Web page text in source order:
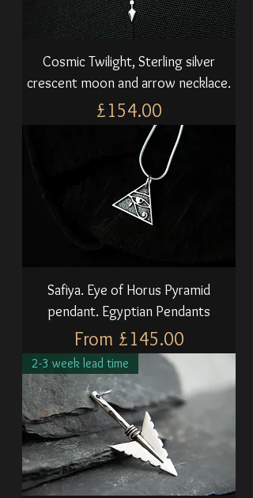
Cosmic Twilight, Sterling silver
crescent moon and arrow necklace.
Price
£154.00
Safiya. Eye of Horus Pyramid
pendant. Egyptian Pendants
From £145.00
Sale Price
2-3 week lead time